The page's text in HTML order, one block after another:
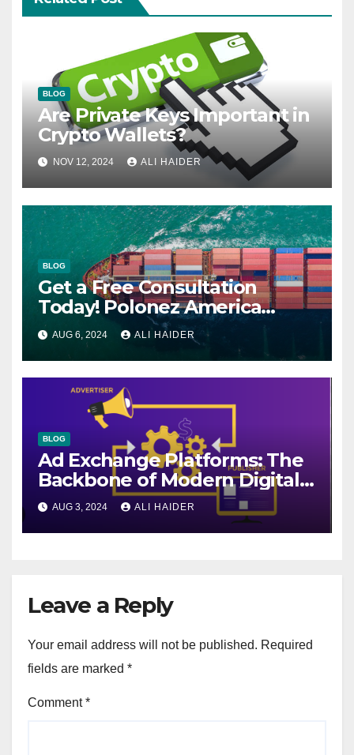
BLOG
Are Private Keys Important in
Crypto Wallets?
NOV 12, 2024 ALI HAIDER
BLOG
Get a Free Consultation
Today! Polonez America
Helps You Plan Your Perfect
Shipment
AUG 6, 2024 ALI HAIDER
BLOG
Ad Exchange Platforms: The
Backbone of Modern Digital
Advertising
AUG 3, 2024 ALI HAIDER
Leave a Reply
Your email address will not be published. Required
fields are marked *
Comment*